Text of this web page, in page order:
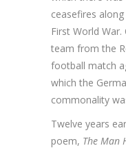
ceasefires
First World
team from the
football match
which the
commonality
Twelve years
poem, The Man